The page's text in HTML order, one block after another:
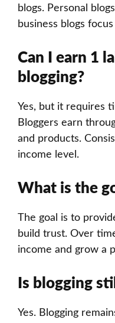
blogs. Personal
business blogs
Can I earn 1
blogging?
Yes, but it requires
Bloggers earn
and products.
income level.
What is the
The goal is to
build trust. Over
income and grow a
Is blogging
Yes. Blogging